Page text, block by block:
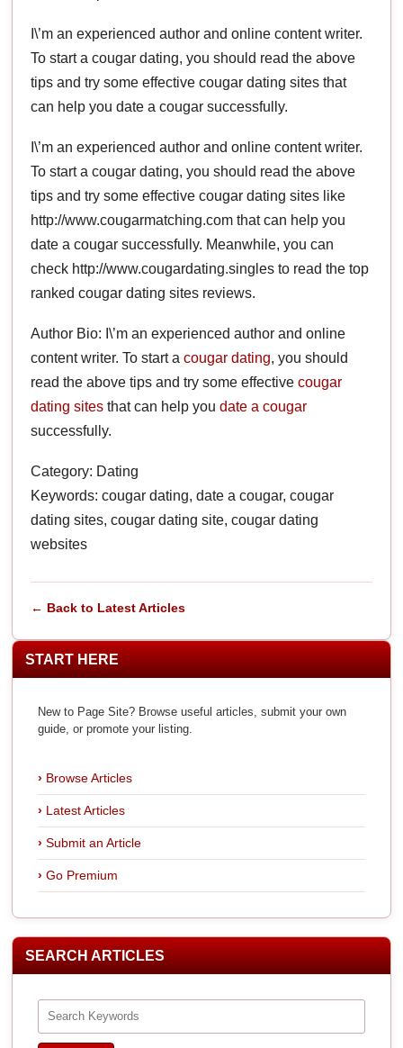
I\’m an experienced author and online content writer.
To start a cougar dating, you should read the above
tips and try some effective cougar dating sites that
can help you date a cougar successfully.
I\’m an experienced author and online content writer.
To start a cougar dating, you should read the above
tips and try some effective cougar dating sites like
http://www.cougarmatching.com that can help you
date a cougar successfully. Meanwhile, you can
check http://www.cougardating.singles to read the top
ranked cougar dating sites reviews.
Author Bio: I\’m an experienced author and online
content writer. To start acougar dating, you should
read the above tips and try some effectivecougar
dating sites that can help youdate a cougar
successfully.
Category: Dating
Keywords: cougar dating, date a cougar, cougar
dating sites, cougar dating site, cougar dating
websites
← Back to Latest Articles
START HERE
New to Page Site? Browse useful articles, submit your own
guide, or promote your listing.
Browse Articles
Latest Articles
Submit an Article
Go Premium
SEARCH ARTICLES